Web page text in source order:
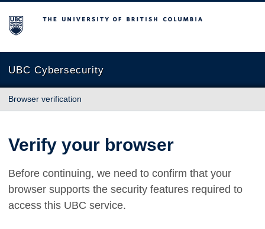
The University of British Columbia
UBC Cybersecurity
Browser verification
Verify your browser
Before continuing, we need to confirm that your
browser supports the security features required to
access this UBC service.